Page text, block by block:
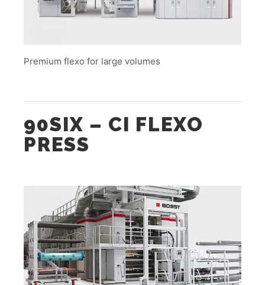
Premium flexo for large volumes
90SIX – CI FLEXO
PRESS